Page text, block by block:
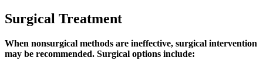
Surgical Treatment
When nonsurgical methods are ineffective, surgical intervention
may be recommended. Surgical options include: